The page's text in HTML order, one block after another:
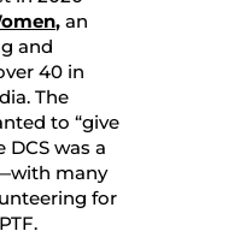
,an
and
40 in
The
to “give
DCS was a
many
for